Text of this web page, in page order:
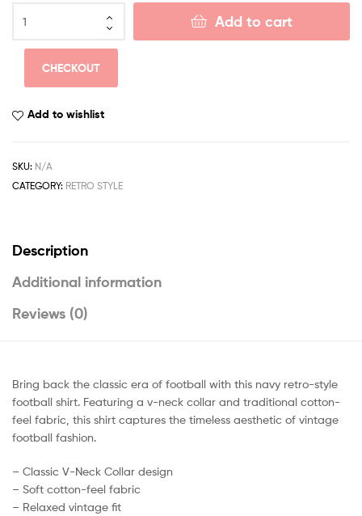
Add to cart
CHECKOUT
Add to wishlist
SKU: N/A
CATEGORY: RETRO STYLE
Description
Additional information
Reviews (0)
Bring back the classic era of football with this navy retro-style
football shirt. Featuring a v-neck collar and traditional cotton-
feel fabric, this shirt captures the timeless aesthetic of vintage
football fashion.
– Classic V-Neck Collar design
– Soft cotton-feel fabric
– Relaxed vintage fit